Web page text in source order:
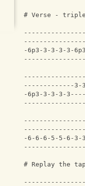
# Verse -
-6p3-3-3-3-3-
-------------3-3-
-6p3-3-3-3-
-6-6-6-5-5-6-3-
# Replay the